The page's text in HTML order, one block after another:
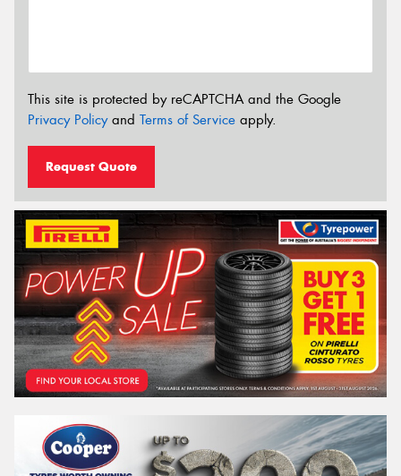
This site is protected by reCAPTCHA and the Google
Privacy Policyand Terms of Service apply.
Request Quote